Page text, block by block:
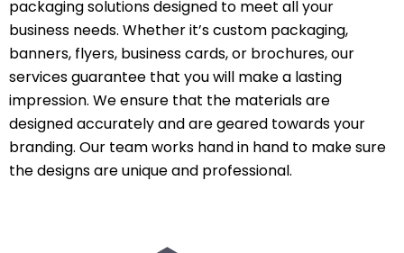
packaging solutions designed to meet all your
business needs. Whether it’s custom packaging,
banners, flyers, business cards, or brochures, our
services guarantee that you will make a lasting
impression. We ensure that the materials are
designed accurately and are geared towards your
branding. Our team works hand in hand to make sure
the designs are unique and professional.